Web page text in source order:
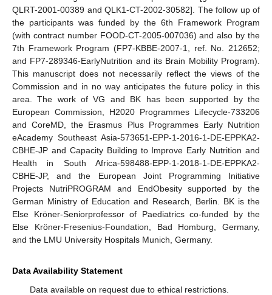
QLRT-2001-00389 and QLK1-CT-2002-30582]. The follow up of
the participants was funded by the 6th Framework Program
(with contract number FOOD-CT-2005-007036) and also by the
7th Framework Program (FP7-KBBE-2007-1, ref. No. 212652;
and FP7-289346-EarlyNutrition and its Brain Mobility Program).
This manuscript does not necessarily reflect the views of the
Commission and in no way anticipates the future policy in this
area. The work of VG and BK has been supported by the
European Commission, H2020 Programmes Lifecycle-733206
and CoreMD, the Erasmus Plus Programmes Early Nutrition
eAcademy Southeast Asia-573651-EPP-1-2016-1-DE-EPPKA2-
CBHE-JP and Capacity Building to Improve Early Nutrition and
Health in South Africa-598488-EPP-1-2018-1-DE-EPPKA2-
CBHE-JP, and the European Joint Programming Initiative
Projects NutriPROGRAM and EndObesity supported by the
German Ministry of Education and Research, Berlin. BK is the
Else Kröner-Seniorprofessor of Paediatrics co-funded by the
Else Kröner-Fresenius-Foundation, Bad Homburg, Germany,
and the LMU University Hospitals Munich, Germany.
Data Availability Statement
Data available on request due to ethical restrictions.
10. May
11. May
12. May
13. May
14. May
15. May
16. May
17. May
18. May
20. May
21. May
22. May
23. May
24. May
25. May
26. May
27. May
28. May
30. May
31. May
1. Jun
2. Jun
3. Jun
4. Jun
5. Jun
6. Jun
7. Jun
9. Jun
10. Jun
11. Jun
12. Jun
13. Jun
14. Jun
15. Jun
16. Jun
17. Jun
19. Jun
20. Jun
21. Jun
22. Jun
23. Jun
24. Jun
25. Jun
26. Jun
27. Jun
29. Jun
30. Jun
1. Jul
2. Jul
3. Jul
4. Jul
5. Jul
6. Jul
7. Jul
9. Jul
10. Jul
11. Jul
12. Jul
13. Jul
14. Jul
15. Jul
16. Jul
17. Jul
19. Jul
20. Jul
21. Jul
22. Jul
23. Jul
24. Jul
25. Jul
26. Jul
27. Jul
29. Jul
30. Jul
31. Jul
1. Aug
2. Aug
3. Aug
4. Aug
5. Aug
6. Aug